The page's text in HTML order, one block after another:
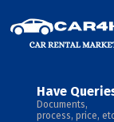
Have
Documents,
process, price,